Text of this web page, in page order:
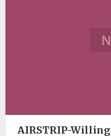
AIRSTRIP-Willing